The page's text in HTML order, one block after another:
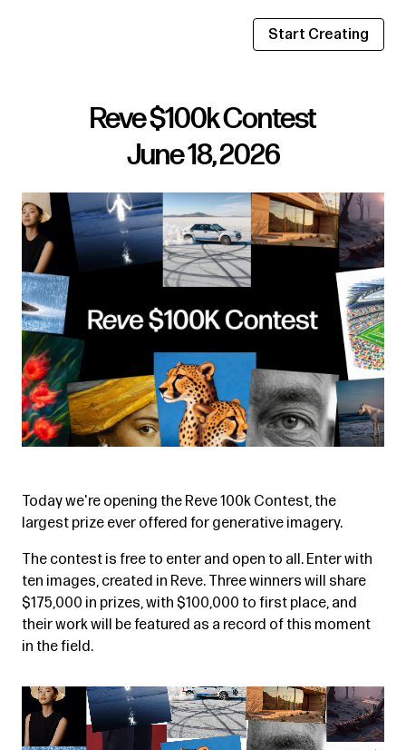
Start Creating
Reve $100k Contest
June 18, 2026
Today we're opening the Reve 100k Contest, the
largest prize ever offered for generative imagery.
The contest is free to enter and open to all. Enter with
ten images, created in Reve. Three winners will share
$175,000 in prizes, with $100,000 to first place, and
their work will be featured as a record of this moment
in the field.